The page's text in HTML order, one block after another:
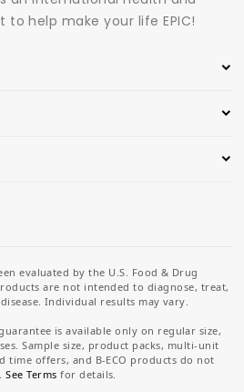
help make your life EPIC!
evaluated by the U.S. Food & Drug
are not intended to diagnose, treat,
Individual results may vary.
is available only on regular size,
Sample size, product packs, multi-unit
time offers, and B-ECO products do not
See Terms for details.